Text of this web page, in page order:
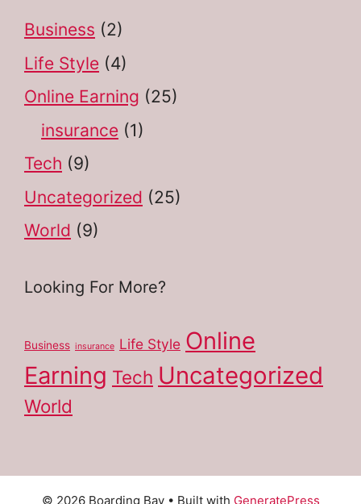
Business (2)
Life Style (4)
Online Earning (25)
insurance (1)
Tech (9)
Uncategorized (25)
World (9)
Looking For More?
Business insurance Life Style Online
Earning Tech Uncategorized
World
© 2026 Boarding Bay• Built with GeneratePress